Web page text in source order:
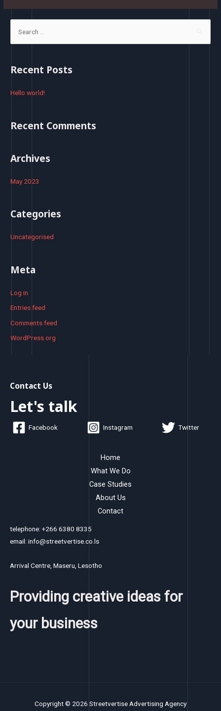
r
h
Recent Posts
Hello world!
Recent Comments
Archives
May 2023
Categories
Uncategorised
Meta
Log in
Entries feed
Comments feed
WordPress.org
Contact Us
Let's talk
Facebook Instagram Twitter
Home
What We Do
Case Studies
About Us
Contact
telephone: +266 6380 8335
email: info@streetvertise.co.ls
Arrival Centre, Maseru, Lesotho
Providing creative ideas for
your business
Copyright © 2026 Streetvertise Advertising Agency